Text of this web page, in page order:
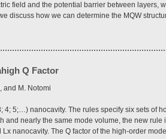
field and the potential barrier between layers,
discuss how we can determine the MQW
Q Factor
and M. Notomi
5;…) nanocavity. The rules specify six sets of
nearly the same mode volume, the new rule
nanocavity. The Q factor of the high-order